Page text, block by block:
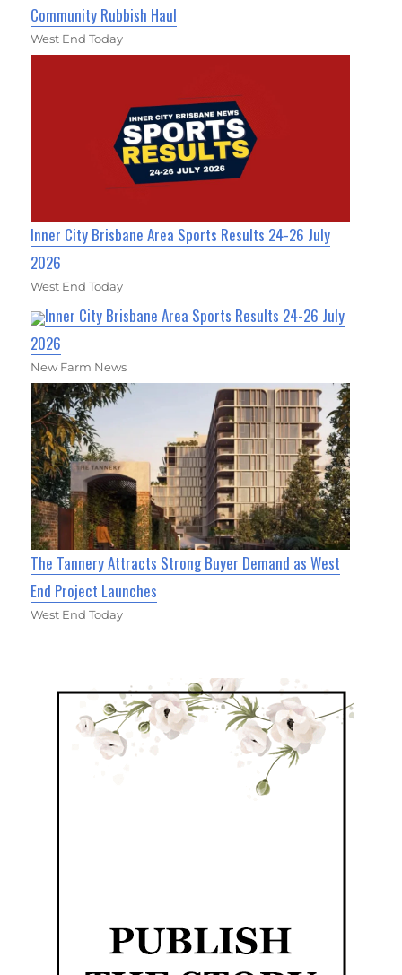
Community Rubbish Haul
West End Today
Inner City Brisbane Area Sports Results 24-26 July
2026
West End Today
Inner City Brisbane Area Sports Results 24-26 July
2026
New Farm News
The Tannery Attracts Strong Buyer Demand as West
End Project Launches
West End Today